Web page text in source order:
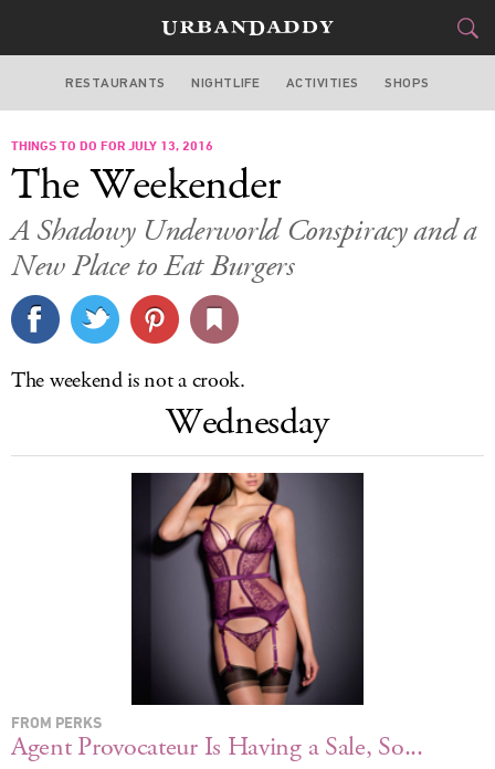
LOS ANGELES
FOOD
STYLE&GEAR
TRAVEL
CULTURE
DELIVERY
LOG IN
RESTAURANTS NIGHTLIFE ACTIVITIES SHOPS
THINGS TO DO FOR JULY 13, 2016
The Weekender
A Shadowy Underworld Conspiracy and a
New Place to Eat Burgers
The weekend is not a crook.
Wednesday
FROM PERKS
Agent Provocateur Is Having a Sale, So...